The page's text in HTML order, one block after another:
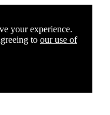
your experience.
to our use of